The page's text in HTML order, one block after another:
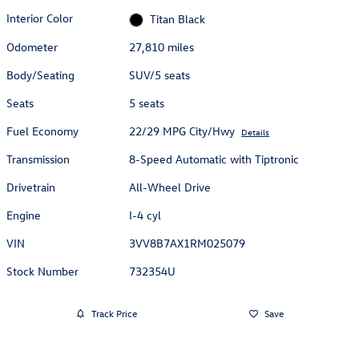
Interior Color
Titan Black
Odometer
27,810 miles
Body/Seating
SUV/5 seats
Seats
5 seats
Fuel Economy
22/29 MPG City/Hwy Details
Transmission
8-Speed Automatic with Tiptronic
Drivetrain
All-Wheel Drive
Engine
I-4 cyl
VIN
3VV8B7AX1RM025079
Stock Number
732354U
Track Price Save